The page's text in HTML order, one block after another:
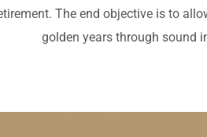
The end objective is to
golden years through sound